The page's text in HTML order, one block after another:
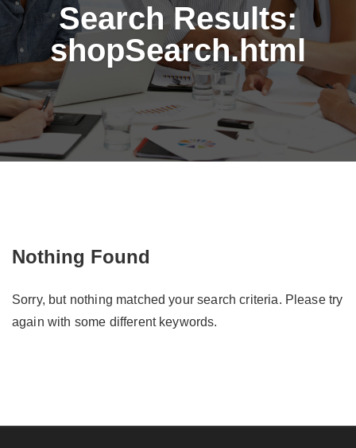
Search Results:
shopSearch.html
Nothing Found
Sorry, but nothing matched your search criteria. Please try
again with some different keywords.